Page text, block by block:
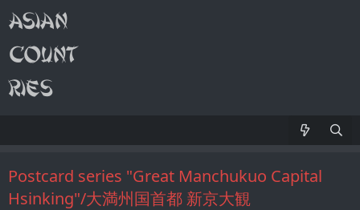
Postcard series "Great Manchukuo Capital
Hsinking"/大満州国首都 新京大観